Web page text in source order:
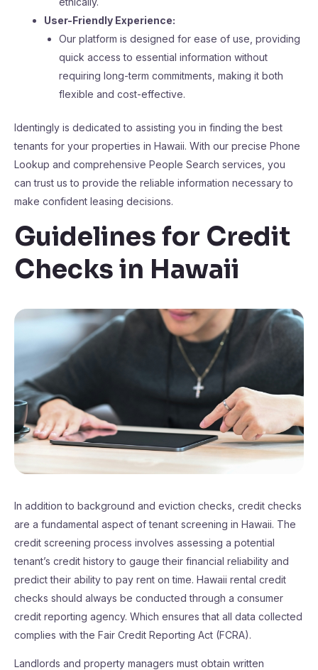
User-Friendly Experience:
Our platform is designed for ease of use, providing
quick access to essential information without
requiring long-term commitments, making it both
flexible and cost-effective.
Identingly is dedicated to assisting you in finding the best
tenants for your properties in Hawaii. With our precise Phone
Lookup and comprehensive People Search services, you
can trust us to provide the reliable information necessary to
make confident leasing decisions.
Guidelines for Credit
Checks in Hawaii
In addition to background and eviction checks, credit checks
are a fundamental aspect of tenant screening in Hawaii. The
credit screening process involves assessing a potential
tenant’s credit history to gauge their financial reliability and
predict their ability to pay rent on time. Hawaii rental credit
checks should always be conducted through a consumer
credit reporting agency. Which ensures that all data collected
complies with the Fair Credit Reporting Act (FCRA).
Landlords and property managers must obtain written